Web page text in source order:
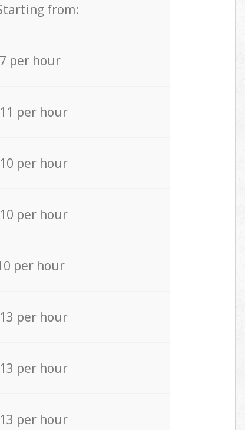
from:
per hour
per hour
per hour
per hour
per hour
per hour
per hour
per hour